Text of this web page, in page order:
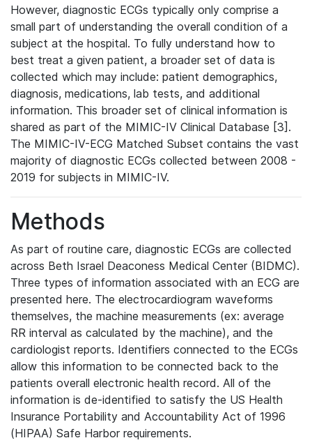
However, diagnostic ECGs typically only comprise a
small part of understanding the overall condition of a
subject at the hospital. To fully understand how to
best treat a given patient, a broader set of data is
collected which may include: patient demographics,
diagnosis, medications, lab tests, and additional
information. This broader set of clinical information is
shared as part of the MIMIC-IV Clinical Database [3].
The MIMIC-IV-ECG Matched Subset contains the vast
majority of diagnostic ECGs collected between 2008 -
2019 for subjects in MIMIC-IV.
Methods
As part of routine care, diagnostic ECGs are collected
across Beth Israel Deaconess Medical Center (BIDMC).
Three types of information associated with an ECG are
presented here. The electrocardiogram waveforms
themselves, the machine measurements (ex: average
RR interval as calculated by the machine), and the
cardiologist reports. Identifiers connected to the ECGs
allow this information to be connected back to the
patients overall electronic health record. All of the
information is de-identified to satisfy the US Health
Insurance Portability and Accountability Act of 1996
(HIPAA) Safe Harbor requirements.